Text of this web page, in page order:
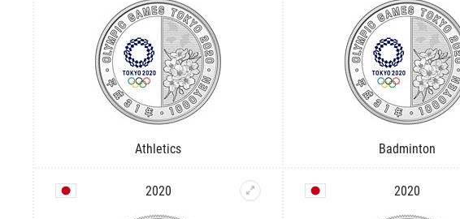
Athletics Badminton
2020 2020